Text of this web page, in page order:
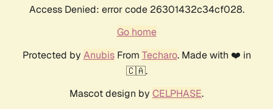
Access Denied: error code 26301432c34cf028.
Go home
Protected by AnubisFrom Techaro. Made with ❤️ in
🇨🇦.
Mascot design by CELPHASE.